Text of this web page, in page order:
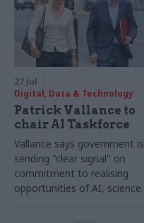
27 Jul
Digital, Data & Technology
Patrick Vallance to
chair AI Taskforce
Vallance says government is
sending "clear signal" on
commitment to realising
opportunities of AI, science